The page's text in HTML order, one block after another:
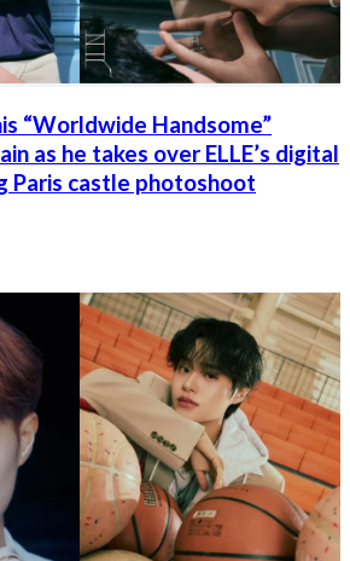
“Worldwide Handsome”
as he takes over ELLE’s digital
Paris castle photoshoot